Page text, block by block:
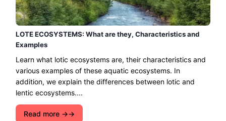
LOTE ECOSYSTEMS: What are they, Characteristics and
Examples
Learn what lotic ecosystems are, their characteristics and
various examples of these aquatic ecosystems. In
addition, we explain the differences between lotic and
lentic ecosystems....
Read more →